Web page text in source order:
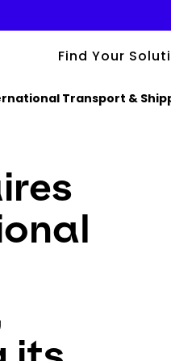
Find Your
Transport &